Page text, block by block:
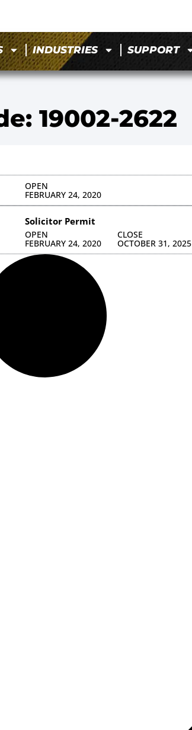
INDUSTRIES SUPPORT
19002-2622
OPEN
FEBRUARY 24, 2020
Solicitor Permit
OPEN
FEBRUARY 24, 2020
CLOSE
OCTOBER 31, 2025